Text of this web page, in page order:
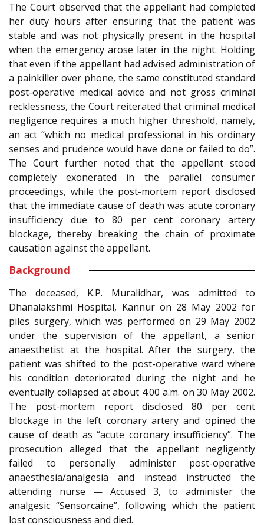
The Court observed that the appellant had completed
her duty hours after ensuring that the patient was
stable and was not physically present in the hospital
when the emergency arose later in the night. Holding
that even if the appellant had advised administration of
a painkiller over phone, the same constituted standard
post-operative medical advice and not gross criminal
recklessness, the Court reiterated that criminal medical
negligence requires a much higher threshold, namely,
an act “which no medical professional in his ordinary
senses and prudence would have done or failed to do”.
The Court further noted that the appellant stood
completely exonerated in the parallel consumer
proceedings, while the post-mortem report disclosed
that the immediate cause of death was acute coronary
insufficiency due to 80 per cent coronary artery
blockage, thereby breaking the chain of proximate
causation against the appellant.
Background
The deceased, K.P. Muralidhar, was admitted to
Dhanalakshmi Hospital, Kannur on 28 May 2002 for
piles surgery, which was performed on 29 May 2002
under the supervision of the appellant, a senior
anaesthetist at the hospital. After the surgery, the
patient was shifted to the post-operative ward where
his condition deteriorated during the night and he
eventually collapsed at about 4.00 a.m. on 30 May 2002.
The post-mortem report disclosed 80 per cent
blockage in the left coronary artery and opined the
cause of death as “acute coronary insufficiency”. The
prosecution alleged that the appellant negligently
failed to personally administer post-operative
anaesthesia/analgesia and instead instructed the
attending nurse — Accused 3, to administer the
analgesic “Sensorcaine”, following which the patient
lost consciousness and died.